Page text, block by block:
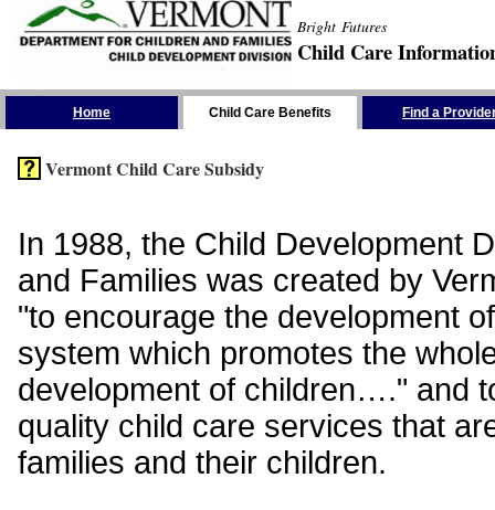
Bright Futures
Child Care
Home Child Care Benefits Find a
Vermont Child Care Subsidy
In 1988, the Child Development
and Families was created by
"to encourage the development
system which promotes the
development of children…." and
quality child care services that
families and their children.